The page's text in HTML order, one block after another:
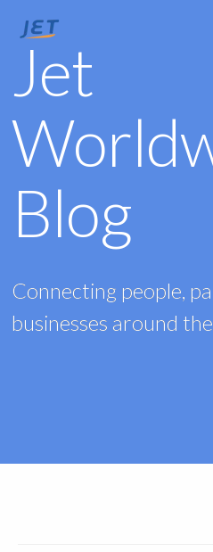
Jet
Blog
Connecting people,
businesses around